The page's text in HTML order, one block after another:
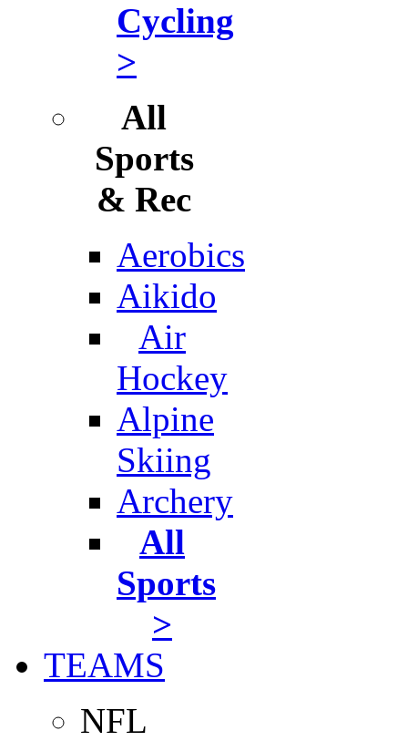
Cycling
>
All
Sports
& Rec
Aerobics
Aikido
Air
Hockey
Alpine
Skiing
Archery
All
Sports
>
TEAMS
NFL